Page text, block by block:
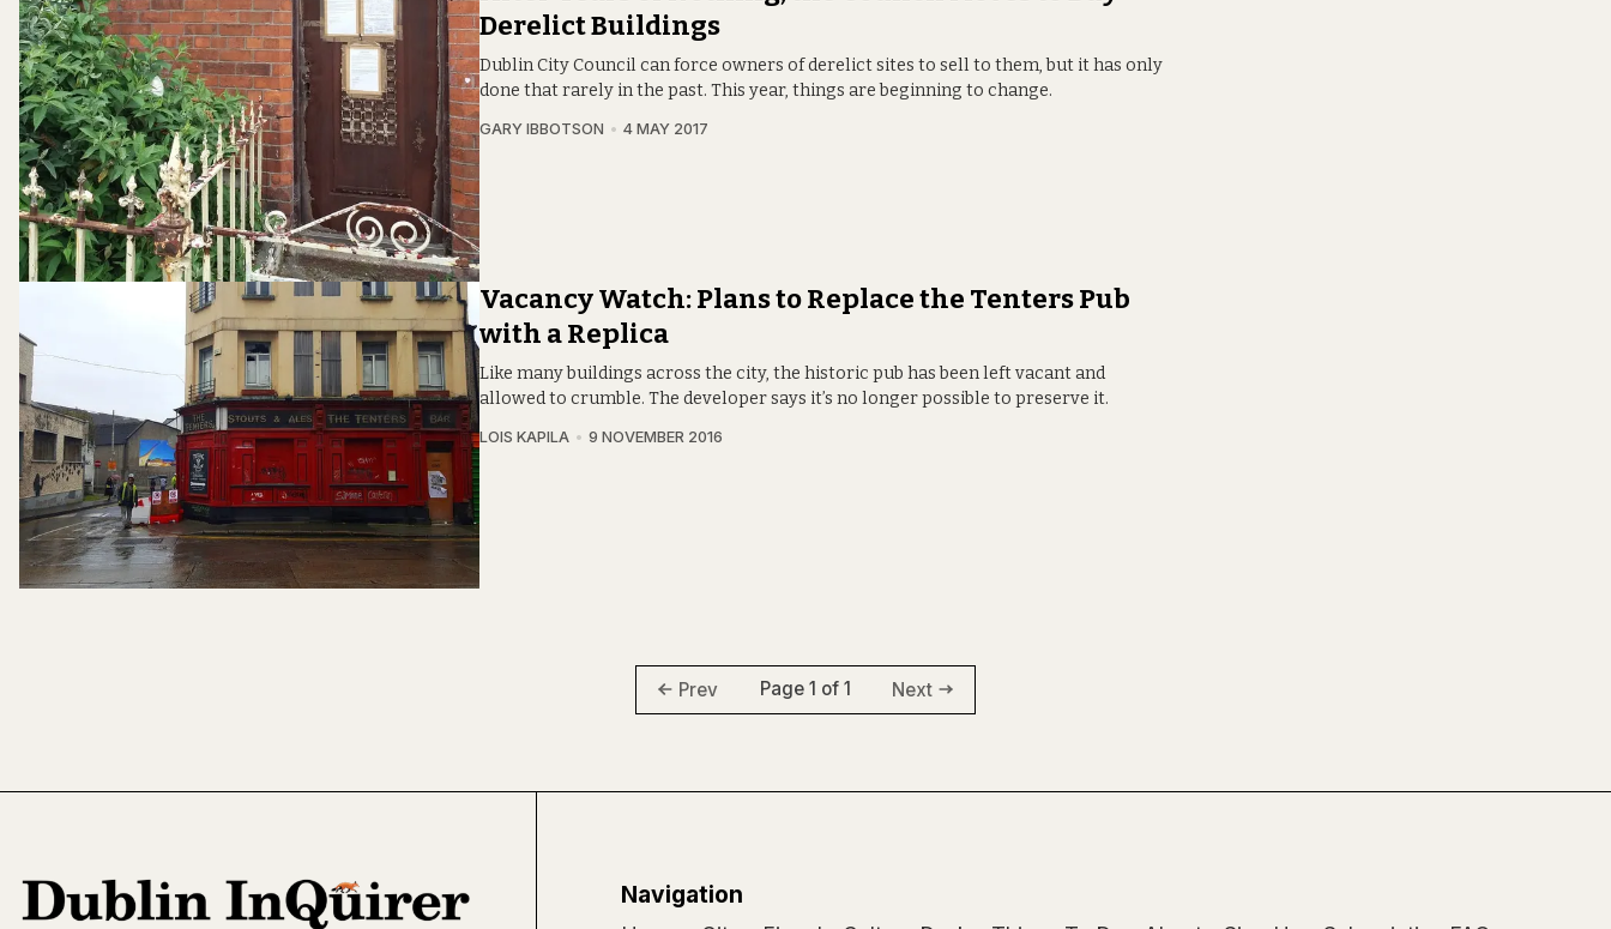
Derelict Buildings
Dublin City Council can force owners of derelict sites to sell to them, but it has only
done that rarely in the past. This year, things are beginning to change.
GARY IBBOTSON 4 MAY 2017
Vacancy Watch: Plans to Replace the Tenters Pub
with a Replica
Like many buildings across the city, the historic pub has been left vacant and
allowed to crumble. The developer says it’s no longer possible to preserve it.
LOIS KAPILA 9 NOVEMBER 2016
Prev Page 1 of 1 Next
Navigation